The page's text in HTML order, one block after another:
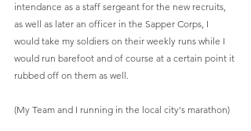
intendance as a staff sergeant for the new recruits,
as well as later an officer in the Sapper Corps, I
would take my soldiers on their weekly runs while I
would run barefoot and of course at a certain point it
rubbed off on them as well.
(My Team and I running in the local city's marathon)